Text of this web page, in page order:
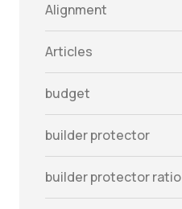
Alignment
Articles
budget
builder protector
builder protector ratio